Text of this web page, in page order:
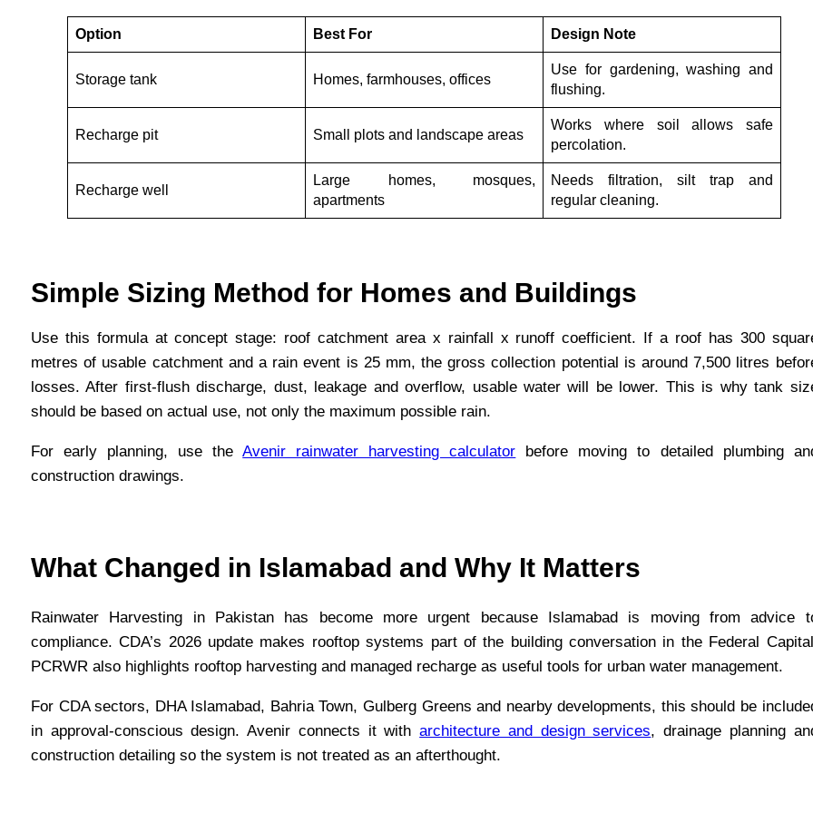
Option Best For Design Note
Storage tank Homes, farmhouses, offices
Use for gardening, washing and
flushing.
Recharge pit Small plots and landscape areas
Works where soil allows safe
percolation.
Recharge well
Large homes, mosques,
apartments
Needs filtration, silt trap and
regular cleaning.
Simple Sizing Method for Homes and Buildings
Use this formula at concept stage: roof catchment area x rainfall x runoff coefficient. If a roof has 300
metres of usable catchment and a rain event is 25 mm, the gross collection potential is around 7,500 litres
losses. After first-flush discharge, dust, leakage and overflow, usable water will be lower. This is why tank
should be based on actual use, not only the maximum possible rain.
For early planning, use theAvenir rainwater harvesting calculator before moving to detailed plumbing
construction drawings.
What Changed in Islamabad and Why It Matters
Rainwater Harvesting in Pakistan has become more urgent because Islamabad is moving from advice
compliance. CDA’s 2026 update makes rooftop systems part of the building conversation in the Federal
PCRWR also highlights rooftop harvesting and managed recharge as useful tools for urban water management.
For CDA sectors, DHA Islamabad, Bahria Town, Gulberg Greens and nearby developments, this should be
in approval-conscious design. Avenir connects it witharchitecture and design services, drainage planning
construction detailing so the system is not treated as an afterthought.